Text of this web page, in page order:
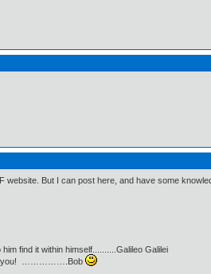
website. But I can post here, and have some
find it within himself..........Galileo Galilei
you! …………….Bob